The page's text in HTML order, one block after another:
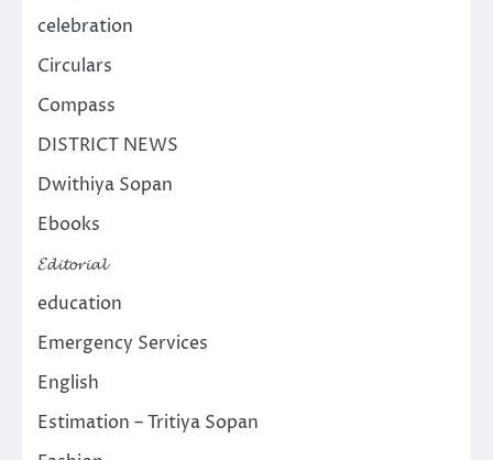
celebration
Circulars
Compass
DISTRICT NEWS
Dwithiya Sopan
Ebooks
𝓔𝓭𝓲𝓽𝓸𝓻𝓲𝓪𝓵
education
Emergency Services
English
Estimation – Tritiya Sopan